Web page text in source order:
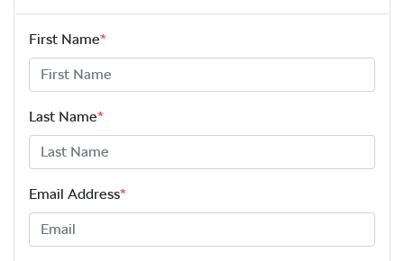
First Name*
Last Name*
Email Address*